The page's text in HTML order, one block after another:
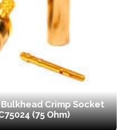
Crimp Socket
(75 Ohm)